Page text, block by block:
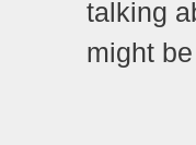
talking
might